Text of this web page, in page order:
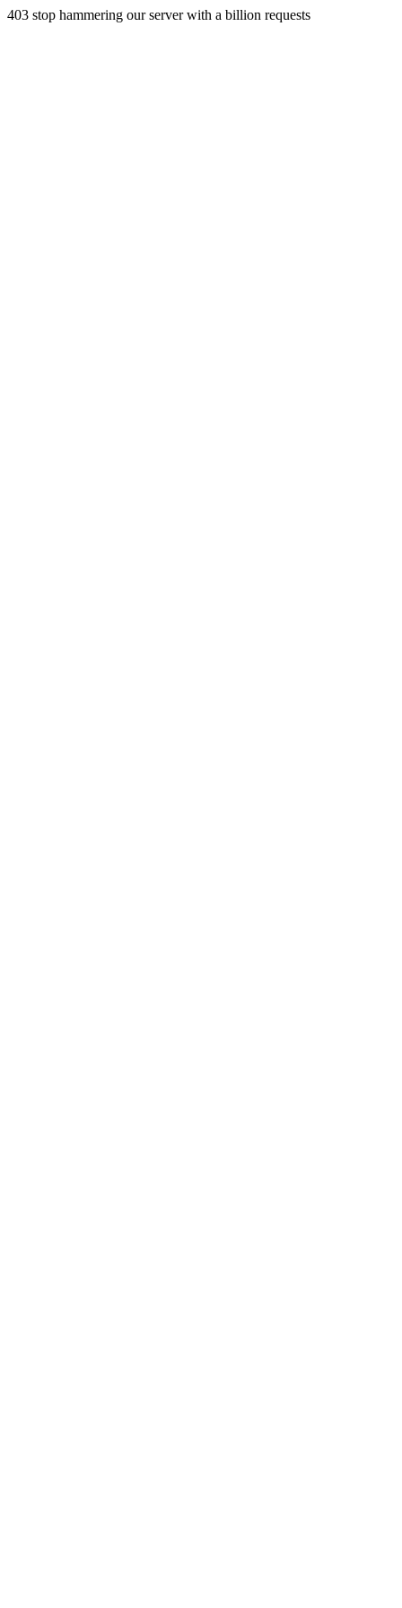
403 stop hammering our server with a billion requests